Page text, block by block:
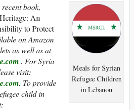
Meals for Syrian
Refugee Children
in Lebanon
book,
An
to Protect
on Amazon
as well as at
. For Syria
visit:
. To provide
child in